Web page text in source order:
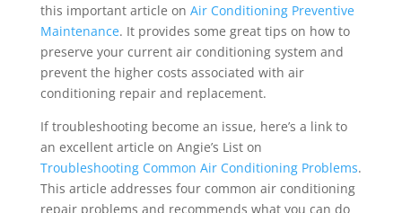
this important article on Air Conditioning Preventive
Maintenance. It provides some great tips on how to
preserve your current air conditioning system and
prevent the higher costs associated with air
conditioning repair and replacement.
If troubleshooting become an issue, here’s a link to
an excellent article on Angie’s List on
Troubleshooting Common Air Conditioning Problems.
This article addresses four common air conditioning
repair problems and recommends what you can do